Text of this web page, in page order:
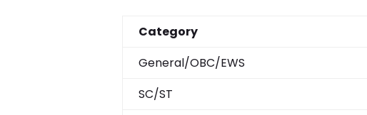
Category
General/OBC/EWS
SC/ST